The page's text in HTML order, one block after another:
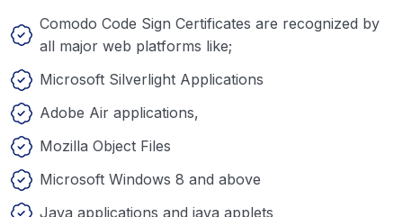
Comodo Code Sign Certificates are recognized by
all major web platforms like;
Microsoft Silverlight Applications
Adobe Air applications,
Mozilla Object Files
Microsoft Windows 8 and above
Java applications and java applets